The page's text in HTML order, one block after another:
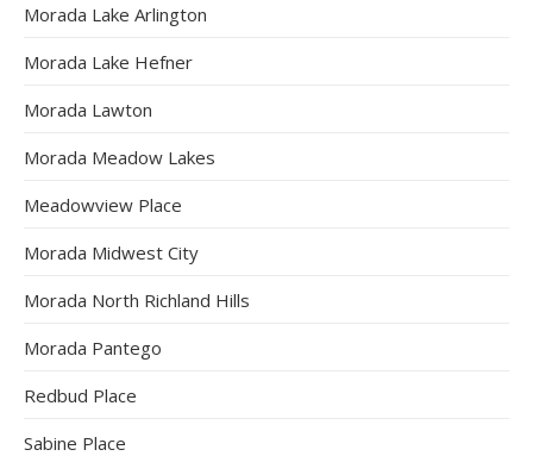
Morada Lake Arlington
Morada Lake Hefner
Morada Lawton
Morada Meadow Lakes
Meadowview Place
Morada Midwest City
Morada North Richland Hills
Morada Pantego
Redbud Place
Sabine Place